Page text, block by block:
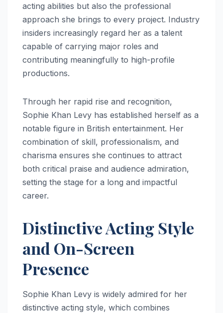
acting abilities but also the professional
approach she brings to every project. Industry
insiders increasingly regard her as a talent
capable of carrying major roles and
contributing meaningfully to high-profile
productions.
Through her rapid rise and recognition,
Sophie Khan Levy has established herself as a
notable figure in British entertainment. Her
combination of skill, professionalism, and
charisma ensures she continues to attract
both critical praise and audience admiration,
setting the stage for a long and impactful
career.
Distinctive Acting Style
and On-Screen
Presence
Sophie Khan Levy is widely admired for her
distinctive acting style, which combines